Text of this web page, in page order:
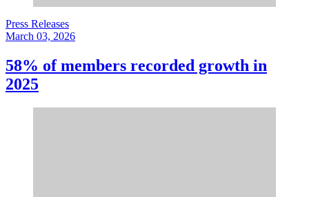
Press Releases
March 03, 2026
58% of members recorded growth in
2025